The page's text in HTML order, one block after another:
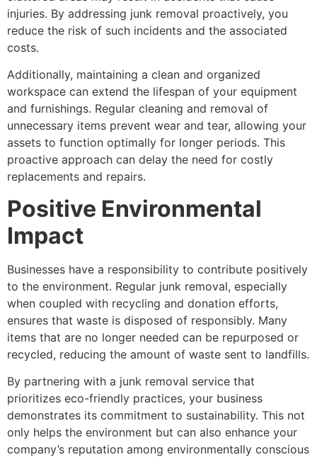
injuries. By addressing junk removal proactively, you
reduce the risk of such incidents and the associated
costs.
Additionally, maintaining a clean and organized
workspace can extend the lifespan of your equipment
and furnishings. Regular cleaning and removal of
unnecessary items prevent wear and tear, allowing your
assets to function optimally for longer periods. This
proactive approach can delay the need for costly
replacements and repairs.
Positive Environmental
Impact
Businesses have a responsibility to contribute positively
to the environment. Regular junk removal, especially
when coupled with recycling and donation efforts,
ensures that waste is disposed of responsibly. Many
items that are no longer needed can be repurposed or
recycled, reducing the amount of waste sent to landfills.
By partnering with a junk removal service that
prioritizes eco-friendly practices, your business
demonstrates its commitment to sustainability. This not
only helps the environment but can also enhance your
company’s reputation among environmentally conscious